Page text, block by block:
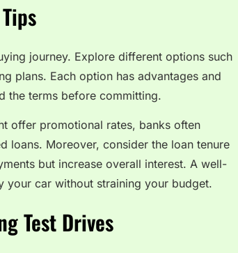
journey. Explore different options such
plans. Each option has advantages and
the terms before committing.
offer promotional rates, banks often
loans. Moreover, consider the loan tenure
but increase overall interest. A well-
your car without straining your budget.
Test Drives